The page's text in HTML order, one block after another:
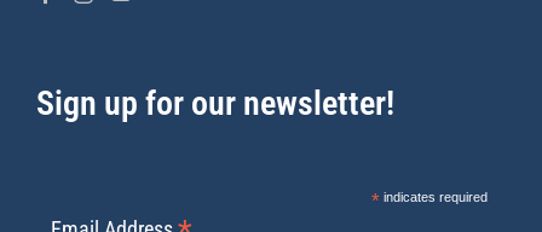
Sign up for our newsletter!
*indicates required